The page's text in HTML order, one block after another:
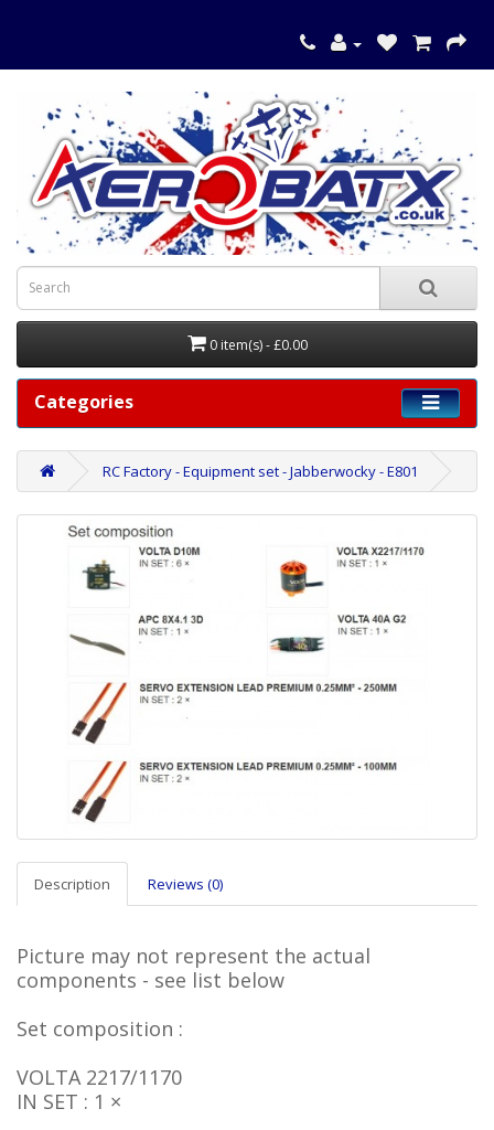
0 item(s) - £0.00
Categories
RC Factory - Equipment set - Jabberwocky - E801
Description Reviews (0)
Picture may not represent the actual
components - see list below
Set composition :
VOLTA 2217/1170
IN SET : 1 ×